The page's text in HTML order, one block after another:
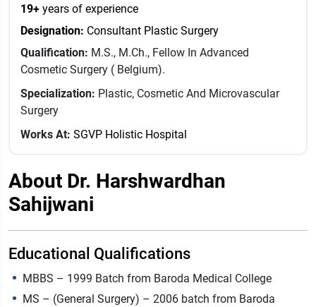
19+ years of experience
Designation: Consultant Plastic Surgery
Qualification: M.S., M.Ch., Fellow In Advanced
Cosmetic Surgery ( Belgium).
Specialization: Plastic, Cosmetic And Microvascular
Surgery
Works At: SGVP Holistic Hospital
About Dr. Harshwardhan
Sahijwani
Educational Qualifications
MBBS – 1999 Batch from Baroda Medical College
MS – (General Surgery) – 2006 batch from Baroda